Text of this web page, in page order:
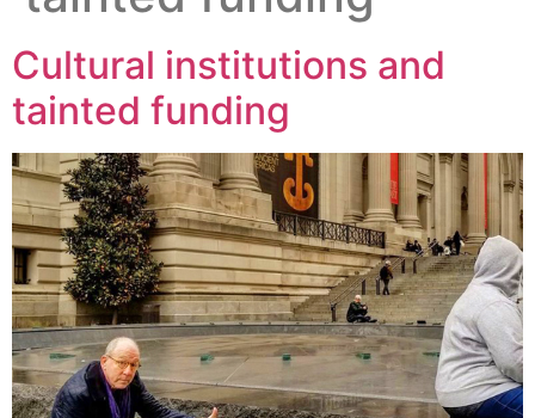
Cultural institutions and
tainted funding